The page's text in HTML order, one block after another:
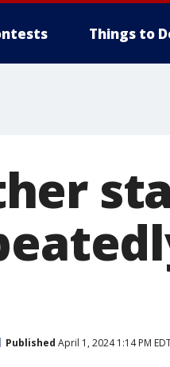
Things to
Published April 1, 2024 1:14 PM